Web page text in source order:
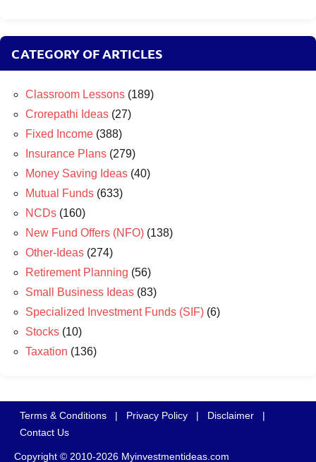
CATEGORY OF ARTICLES
Classroom Lessons (189)
Crorepathi Ideas (27)
Fixed Income (388)
Insurance Plans (279)
Money Saving Ideas (40)
Mutual Funds (633)
NCDs (160)
New Fund Offers (NFO) (138)
Other-Ideas (274)
Retirement Planning (56)
Small Business Ideas (83)
Specialized Investment Funds (SIF) (6)
Stocks (10)
Taxation (136)
Terms & Conditions | Privacy Policy | Disclaimer
|
Contact Us
Copyright © 2010-2026 Myinvestmentideas.com